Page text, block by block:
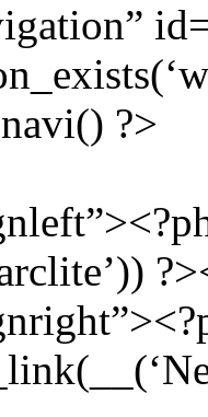
?>